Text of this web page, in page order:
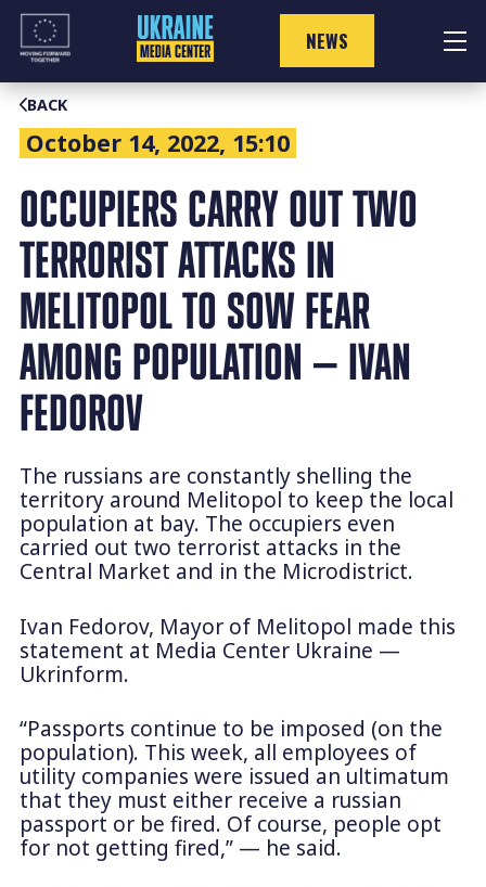
Skip
content
NEWS
BACK
October 14, 2022, 15:10
OCCUPIERS CARRY OUT TWO
TERRORIST ATTACKS IN
MELITOPOL TO SOW FEAR
AMONG POPULATION — IVAN
FEDOROV
The russians are constantly shelling the
territory around Melitopol to keep the local
population at bay. The occupiers even
carried out two terrorist attacks in the
Central Market and in the Microdistrict.
Ivan Fedorov, Mayor of Melitopol made this
statement at Media Center Ukraine —
Ukrinform.
“Passports continue to be imposed (on the
population). This week, all employees of
utility companies were issued an ultimatum
that they must either receive a russian
passport or be fired. Of course, people opt
for not getting fired,” — he said.